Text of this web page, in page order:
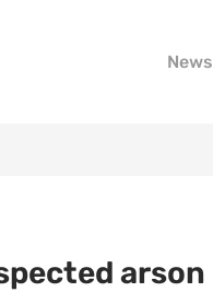
News
arson